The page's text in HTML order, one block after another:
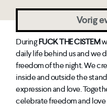
Vorig
DuringFUCK THE CISTEM
daily life behind us and we
freedom of the night. We
inside and outside the
expression and love.
celebrate freedom and love